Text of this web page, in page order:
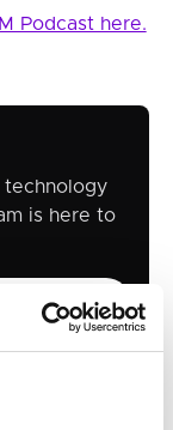
technology
is here to
Podcast here.